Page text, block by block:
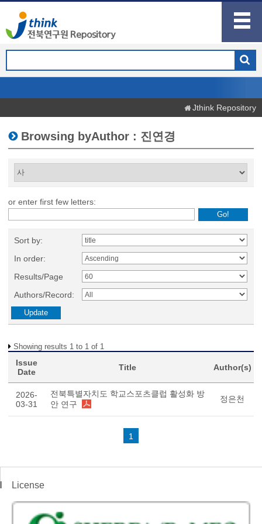
Jthink Repository
Browsing byAuthor : 진연경
or enter first few letters:
Sort by:
In order:
Results/Page
Authors/Record:
Showing results 1 to 1 of 1
Issue
Date
Title Author(s)
2026-
03-31
전북특별자치도 학교스포츠클럽 활성화 방
안 연구
정은천
1
License